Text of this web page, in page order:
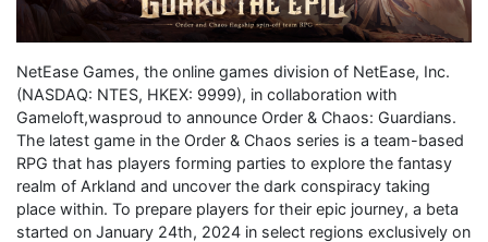
NetEase Games, the online games division of NetEase, Inc.
(NASDAQ: NTES, HKEX: 9999), in collaboration with
Gameloft,wasproud to announce Order & Chaos: Guardians.
The latest game in the Order & Chaos series is a team-based
RPG that has players forming parties to explore the fantasy
realm of Arkland and uncover the dark conspiracy taking
place within. To prepare players for their epic journey, a beta
started on January 24th, 2024 in select regions exclusively on